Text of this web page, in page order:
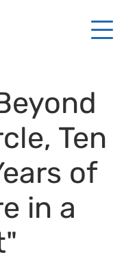
Ten
of
in a